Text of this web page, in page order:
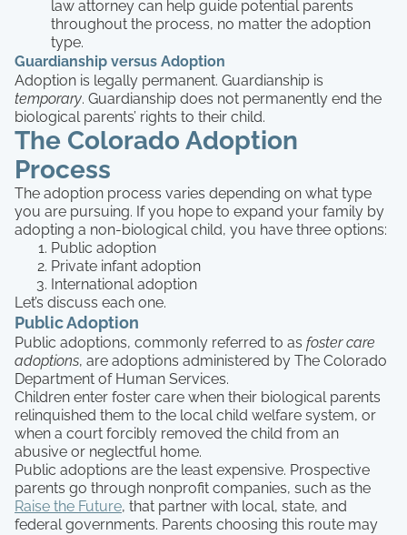
law attorney can help guide potential parents
throughout the process, no matter the adoption
type.
Guardianship versus Adoption
Adoption is legally permanent. Guardianship is
temporary. Guardianship does not permanently end the
biological parents’ rights to their child.
The Colorado Adoption
Process
The adoption process varies depending on what type
you are pursuing. If you hope to expand your family by
adopting a non-biological child, you have three options:
Public adoption
Private infant adoption
International adoption
Let’s discuss each one.
Public Adoption
Public adoptions, commonly referred to as foster care
adoptions, are adoptions administered by The Colorado
Department of Human Services.
Children enter foster care when their biological parents
relinquished them to the local child welfare system, or
when a court forcibly removed the child from an
abusive or neglectful home.
Public adoptions are the least expensive. Prospective
parents go through nonprofit companies, such as the
Raise the Future, that partner with local, state, and
federal governments. Parents choosing this route may